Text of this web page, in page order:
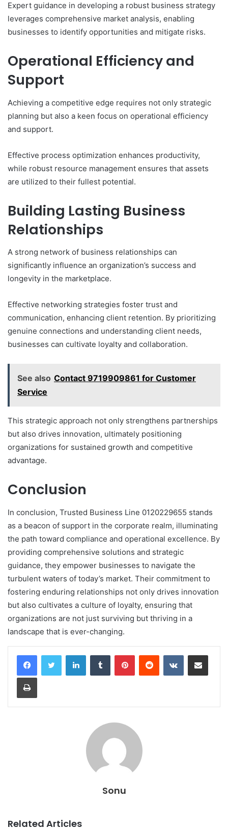
Expert guidance in developing a robust business strategy
leverages comprehensive market analysis, enabling
businesses to identify opportunities and mitigate risks.
Operational Efficiency and
Support
Achieving a competitive edge requires not only strategic
planning but also a keen focus on operational efficiency
and support.
Effective process optimization enhances productivity,
while robust resource management ensures that assets
are utilized to their fullest potential.
Building Lasting Business
Relationships
A strong network of business relationships can
significantly influence an organization’s success and
longevity in the marketplace.
Effective networking strategies foster trust and
communication, enhancing client retention. By prioritizing
genuine connections and understanding client needs,
businesses can cultivate loyalty and collaboration.
See also Contact 9719909861 for Customer
Service
This strategic approach not only strengthens partnerships
but also drives innovation, ultimately positioning
organizations for sustained growth and competitive
advantage.
Conclusion
In conclusion, Trusted Business Line 0120229655 stands
as a beacon of support in the corporate realm, illuminating
the path toward compliance and operational excellence. By
providing comprehensive solutions and strategic
guidance, they empower businesses to navigate the
turbulent waters of today’s market. Their commitment to
fostering enduring relationships not only drives innovation
but also cultivates a culture of loyalty, ensuring that
organizations are not just surviving but thriving in a
landscape that is ever-changing.
LinkedInTumblr PinterestReddit VKontakteShare via Email
Print
Sonu
Related Articles